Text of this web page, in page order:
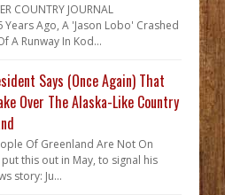
COUNTRY JOURNAL
Years Ago, A 'Jason Lobo' Crashed
A Runway In Kod...
Says (Once Again) That
Over The Alaska-Like Country
Of Greenland Are Not On
this out in May, to signal his
story: Ju...